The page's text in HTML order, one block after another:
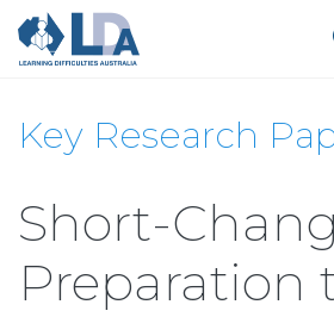
Key Research
Short-
Preparation